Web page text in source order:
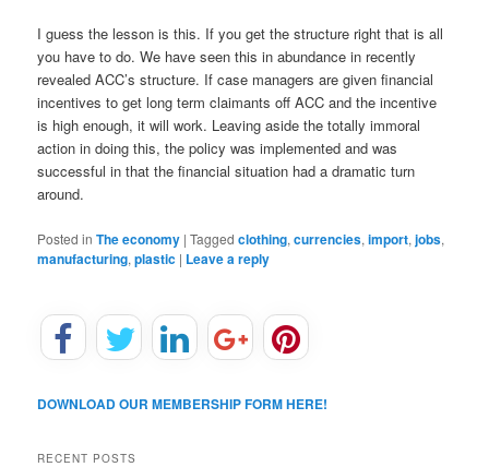
I guess the lesson is this. If you get the structure right that is all
you have to do. We have seen this in abundance in recently
revealed ACC’s structure. If case managers are given financial
incentives to get long term claimants off ACC and the incentive
is high enough, it will work. Leaving aside the totally immoral
action in doing this, the policy was implemented and was
successful in that the financial situation had a dramatic turn
around.
Posted in The economy |Tagged clothing,currencies,import,jobs,
manufacturing,plastic | Leave a reply
DOWNLOAD OUR MEMBERSHIP FORM HERE!
RECENT POSTS